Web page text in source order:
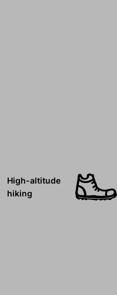
High-altitude
hiking